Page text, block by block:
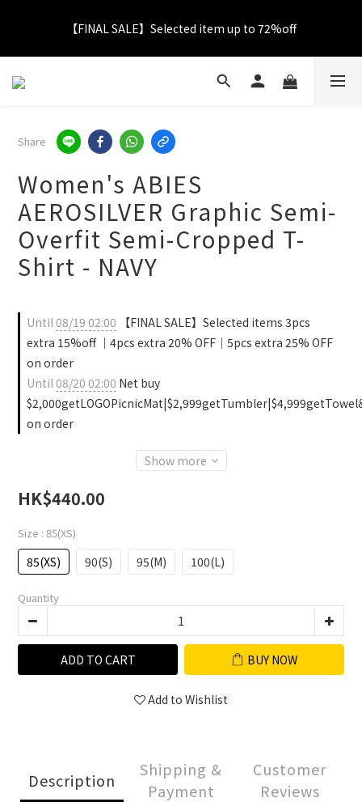
【FINAL SALE】Selected item up to 72%off
【FINAL SALE】Selected item up to 72%off
Net Buy $2000 free LOGO Picnic Mat｜ $2999 free Signature
【FINAL SALE】FREE SHIPPING
【FINAL SALE】Selected item up to 72%off
Share
Women's ABIES
AEROSILVER Graphic Semi-
Overfit Semi-Cropped T-
Shirt - NAVY
Until08/19 02:00 【FINAL SALE】Selected items 3pcs
extra 15%off ｜4pcs extra 20% OFF｜5pcs extra 25% OFF
on order
Until08/20 02:00 Net buy
on order
Show more
HK$440.00
Size : 85(XS)
85(XS) 90(S) 95(M) 100(L)
Quantity
ADD TO CART BUY NOW
Add to Wishlist
Description
Shipping &
Payment
Customer
Reviews